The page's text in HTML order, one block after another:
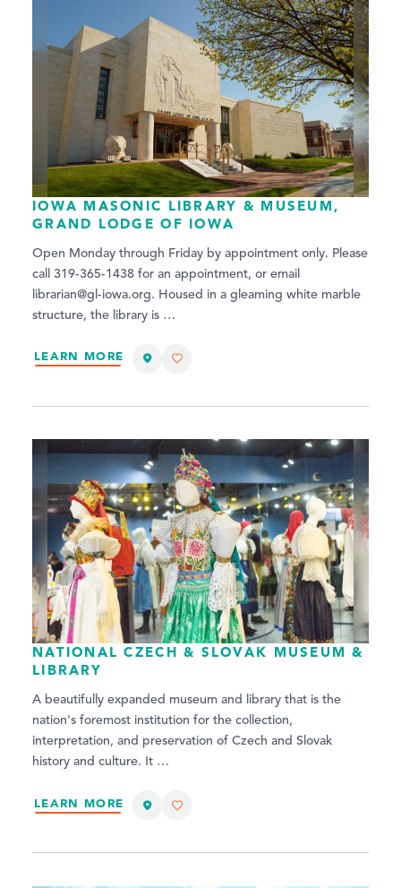
IOWA MASONIC LIBRARY & MUSEUM,
GRAND LODGE OF IOWA
Open Monday through Friday by appointment only. Please
call 319-365-1438 for an appointment, or email
librarian@gl-iowa.org. Housed in a gleaming white marble
structure, the library is …
LEARN MORE
NATIONAL CZECH & SLOVAK MUSEUM &
LIBRARY
A beautifully expanded museum and library that is the
nation's foremost institution for the collection,
interpretation, and preservation of Czech and Slovak
history and culture. It …
LEARN MORE